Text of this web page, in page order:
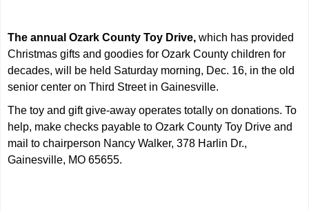
The annual Ozark County Toy Drive, which has provided
Christmas gifts and goodies for Ozark County children for
decades, will be held Saturday morning, Dec. 16, in the old
senior center on Third Street in Gainesville.
The toy and gift give-away operates totally on donations. To
help, make checks payable to Ozark County Toy Drive and
mail to chairperson Nancy Walker, 378 Harlin Dr.,
Gainesville, MO 65655.